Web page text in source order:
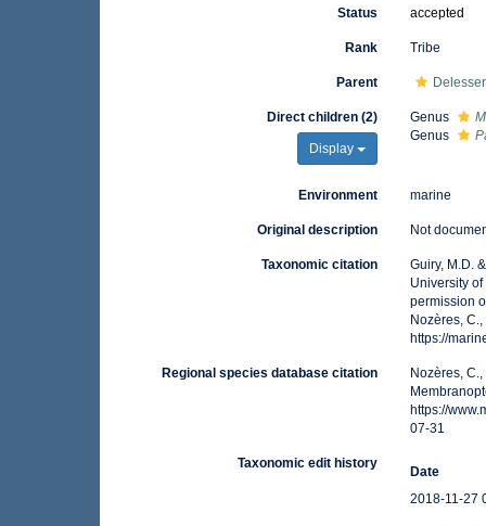
Status accepted
Rank Tribe
Parent
Direct children (2)
Display
Genus
Genus
Environment marine
Original description Not
Taxonomic citation
Guiry, M.D.
University
permission
Nozères,
https://
Regional species database citation
Nozères,
https://
07-31
Taxonomic edit history
Date
2018-11-27